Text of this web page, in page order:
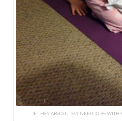
IF THEY ABSOLUTELY NEED TO BE